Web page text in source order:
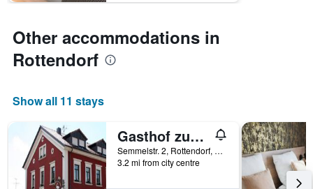
Other accommodations in
Rottendorf
Show all 11 stays
Gasthof zum Schwan
Semmelstr. 2, Rottendorf, Bavaria, Germany
3.2 mi from city centre